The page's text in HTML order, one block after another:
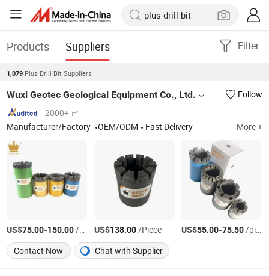
Products Suppliers Filter
1,079 Plus Drill Bit Suppliers
Wuxi Geotec Geological Equipment Co., Ltd.
Follow
2000+ ㎡
Manufacturer/Factory
OEM/ODM Fast Delivery More +
US$75.00-150.00/pieces US$138.00/Piece US$55.00-75.50/pieces
Contact Now
Chat with Supplier